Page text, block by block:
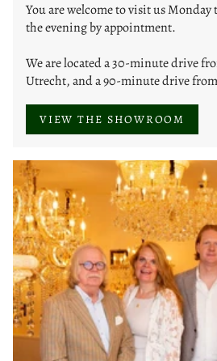
You are welcome to visit us
the evening by appointment.
We are located a 30-minute drive
Utrecht, and a 90-minute drive
VIEW THE SHOWROOM